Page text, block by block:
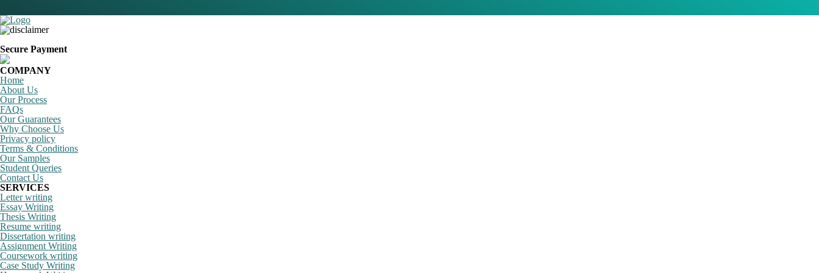
Secure Payment
COMPANY
Home
About Us
Our Process
FAQs
Our Guarantees
Why Choose Us
Privacy policy
Terms & Conditions
Our Samples
Student Queries
Contact Us
SERVICES
Letter writing
Essay Writing
Thesis Writing
Resume writing
Dissertation writing
Assignment Writing
Coursework writing
Case Study Writing